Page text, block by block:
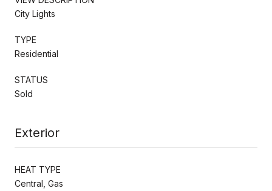
City Lights
TYPE
Residential
STATUS
Sold
Exterior
HEAT TYPE
Central, Gas